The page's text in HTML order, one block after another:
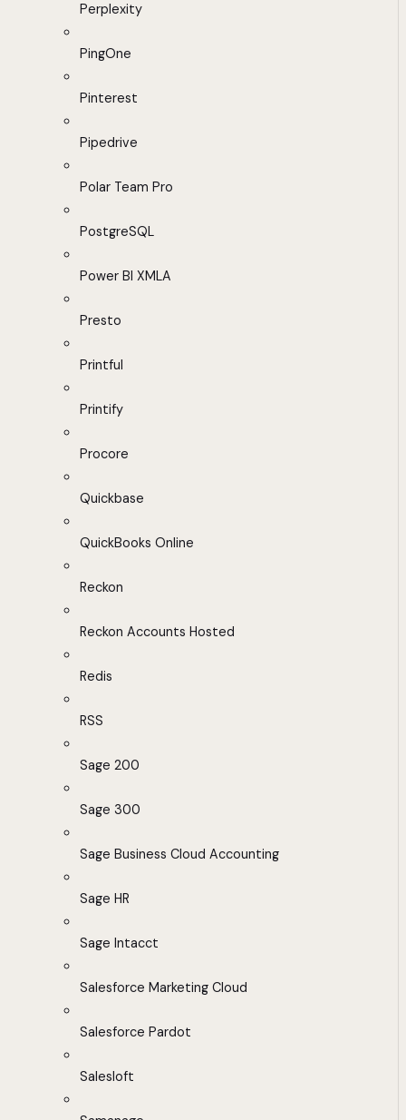
Perplexity
PingOne
Pinterest
Pipedrive
Polar Team Pro
PostgreSQL
Power BI XMLA
Presto
Printful
Printify
Procore
Quickbase
QuickBooks Online
Reckon
Reckon Accounts Hosted
Redis
RSS
Sage 200
Sage 300
Sage Business Cloud Accounting
Sage HR
Sage Intacct
Salesforce Marketing Cloud
Salesforce Pardot
Salesloft